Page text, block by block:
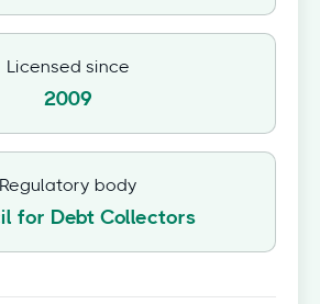
Licensed since
2009
Regulatory body
for Debt Collectors